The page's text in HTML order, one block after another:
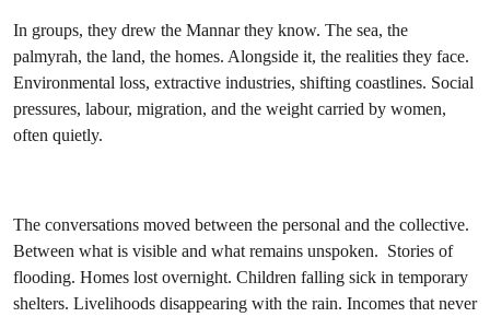
In groups, they drew the Mannar they know. The sea, the
palmyrah, the land, the homes. Alongside it, the realities they face.
Environmental loss, extractive industries, shifting coastlines. Social
pressures, labour, migration, and the weight carried by women,
often quietly.
The conversations moved between the personal and the collective.
Between what is visible and what remains unspoken. Stories of
flooding. Homes lost overnight. Children falling sick in temporary
shelters. Livelihoods disappearing with the rain. Incomes that never